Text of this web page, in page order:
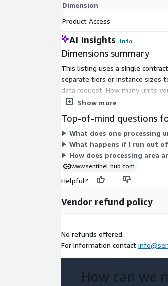
Dimension
Product Access
AI Insights Info
Dimensions summary
This listing uses a single
separate tiers or instance sizes
data request. How many units
consume more units. You
Show more
Top-of-mind questions
What does one processing
What happens if I run out
How does processing area
www.sentinel-hub.com
Helpful?
Vendor refund policy
No refunds offered.
For information contact
How can we